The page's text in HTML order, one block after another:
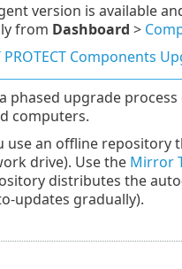
version is available
from Dashboard >
PROTECT Components
phased upgrade
computers.
use an offline
drive). Use the Mirror
distributes the
updates gradually).